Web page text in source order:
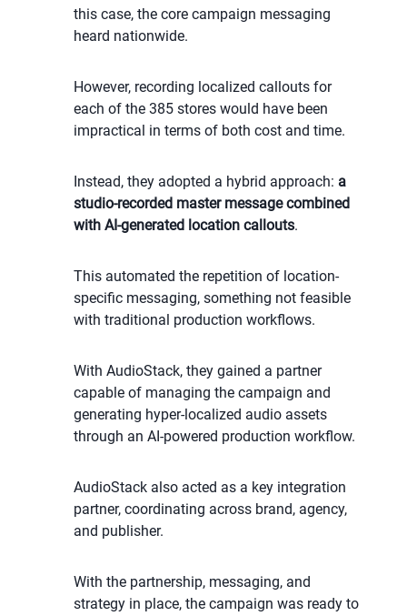
this case, the core campaign messaging
heard nationwide.
However, recording localized callouts for
each of the 385 stores would have been
impractical in terms of both cost and time.
Instead, they adopted a hybrid approach: a
studio-recorded master message combined
with AI-generated location callouts.
This automated the repetition of location-
specific messaging, something not feasible
with traditional production workflows.
With AudioStack, they gained a partner
capable of managing the campaign and
generating hyper-localized audio assets
through an AI-powered production workflow.
AudioStack also acted as a key integration
partner, coordinating across brand, agency,
and publisher.
With the partnership, messaging, and
strategy in place, the campaign was ready to